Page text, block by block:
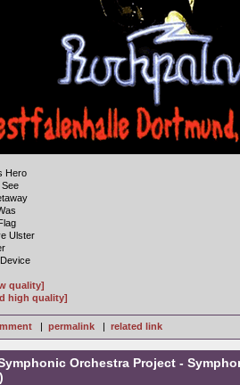
Hero
See
Ulster
quality]
high quality]
| permalink | related link
Orchestra Project -